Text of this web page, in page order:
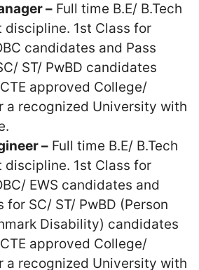
– Full time B.E/ B.Tech
discipline. 1st Class for
candidates and Pass
ST/ PwBD candidates
approved College/
a recognized University with
– Full time B.E/ B.Tech
discipline. 1st Class for
EWS candidates and
for SC/ ST/ PwBD (Person
Disability) candidates
approved College/
a recognized University with